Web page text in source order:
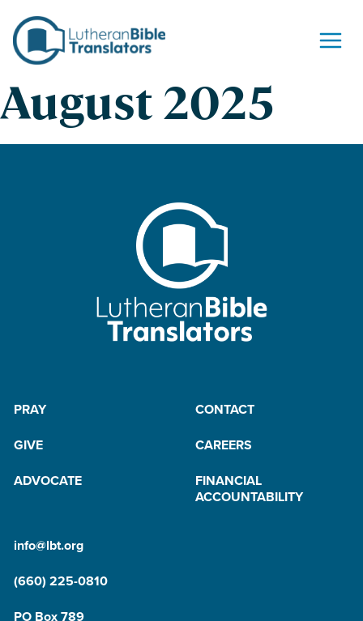
August 2025
PRAY
CONTACT
GIVE
CAREERS
ADVOCATE
FINANCIAL
ACCOUNTABILITY
info@lbt.org
(660) 225-0810
PO Box 789